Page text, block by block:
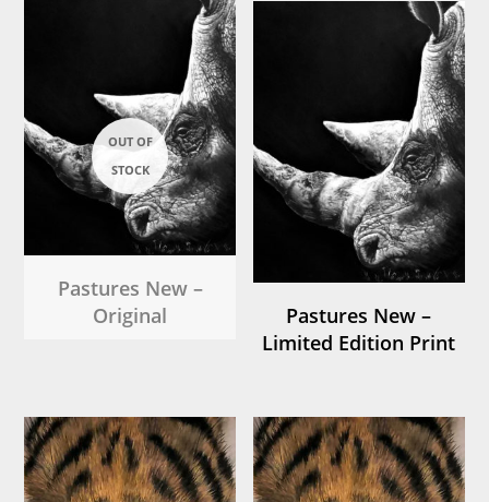
Pastures New –
Original
Pastures New –
Limited Edition Print